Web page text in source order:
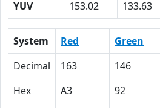
YUV
153.02 133.63
System Red Green
Decimal
163 146
Hex
A3 92